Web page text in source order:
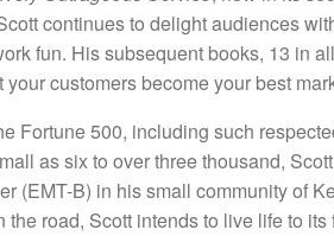
continues to delight audiences
fun. His subsequent books, 13 in
customers become your best
Fortune 500, including such
as six to over three thousand,
(EMT-B) in his small community of
road, Scott intends to live life to